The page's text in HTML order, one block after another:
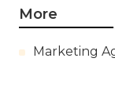
More
Marketing